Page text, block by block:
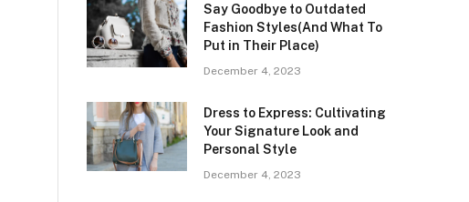
Say Goodbye to Outdated
Fashion Styles(And What To
Put in Their Place)
December 4, 2023
Dress to Express: Cultivating
Your Signature Look and
Personal Style
December 4, 2023